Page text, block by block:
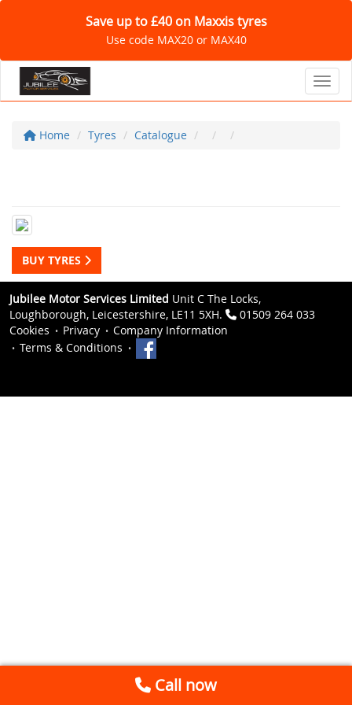
Save up to £40 on Maxxis tyres
Use code MAX20 or MAX40
Home Tyres Catalogue
BUY TYRES
Jubilee Motor Services Limited Unit C The Locks,
Loughborough, Leicestershire, LE11 5XH.
01509 264 033
Cookies
Privacy
Company Information
Terms & Conditions
Call now